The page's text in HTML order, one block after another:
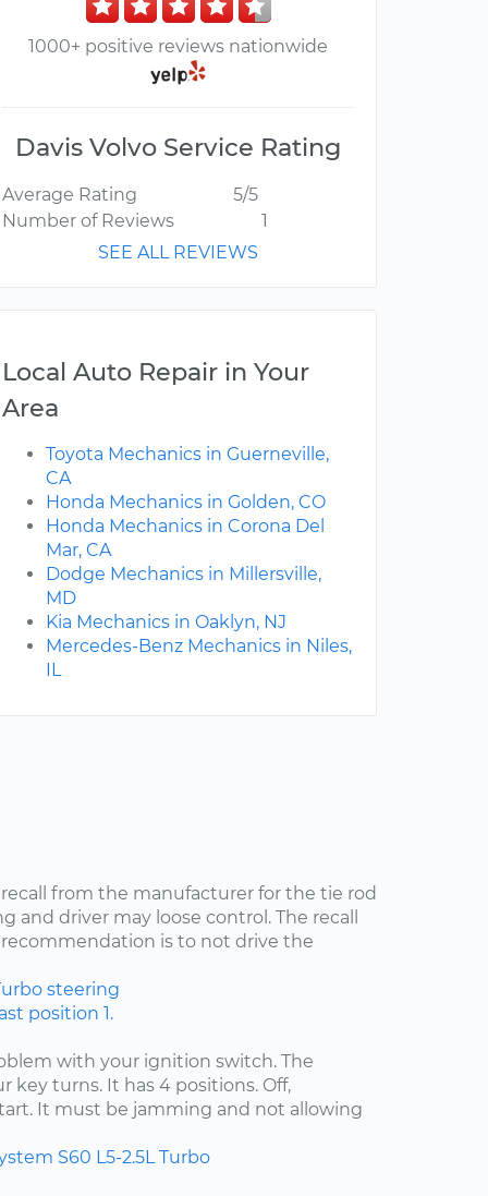
1000+ positive reviews nationwide
Davis Volvo Service Rating
Average Rating
5/5
Number of Reviews
1
SEE ALL REVIEWS
Local Auto Repair in Your
Area
Toyota Mechanics in Guerneville,
CA
Honda Mechanics in Golden, CO
Honda Mechanics in Corona Del
Mar, CA
Dodge Mechanics in Millersville,
MD
Kia Mechanics in Oaklyn, NJ
Mercedes-Benz Mechanics in Niles,
IL
from the manufacturer for the tie rod
and driver may loose control. The recall
is to not drive the
steering
position 1.
with your ignition switch. The
key turns. It has 4 positions. Off,
It must be jamming and not allowing
S60 L5-2.5L Turbo